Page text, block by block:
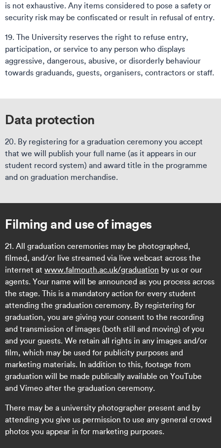
is not exhaustive. Any items considered to pose a safety or
security risk may be confiscated or result in refusal of entry.
19. The University reserves the right to refuse entry,
participation, or service to any person who displays
aggressive, dangerous, abusive, or disorderly behaviour
towards graduands, guests, organisers, contractors or staff.
Data protection
20. By registering for a graduation ceremony you accept
that we will publish your full name (as it appears in our
student record system) and award title in the programme
and on graduation merchandise.
Filming and use of images
21. All graduation ceremonies may be photographed,
filmed, and/or live streamed via live webcast across the
internet at www.falmouth.ac.uk/graduation by us or our
agents. Your name will be announced as you process across
the stage. This is a mandatory action for every student
attending the graduation ceremony. By registering for
graduation, you are giving your consent to the recording
and transmission of images (both still and moving) of you
and your guests. We retain all rights in any images and/or
film, which may be used for publicity purposes and
marketing materials. In addition to this, footage from
graduation will be made publically available on YouTube
and Vimeo after the graduation ceremony.
There may be a university photographer present and by
attending you give us permission to use any general crowd
photos you appear in for marketing purposes.